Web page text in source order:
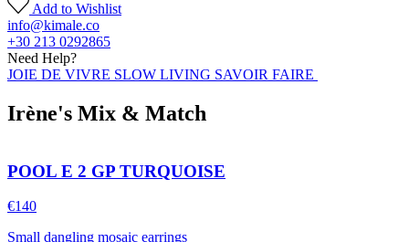
Add to Wishlist
info@kimale.co
+30 213 0292865
Need Help?
JOIE DE VIVRE SLOW LIVING SAVOIR FAIRE
Irène's Mix & Match
POOL E 2 GP TURQUOISE
€140
Small dangling mosaic earrings